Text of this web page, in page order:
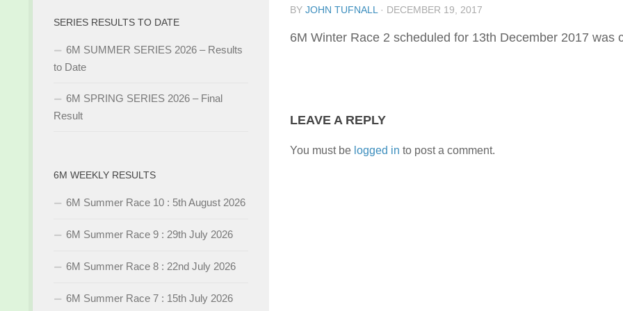
BY JOHN TUFNALL · DECEMBER 19, 2017
6M Winter Race 2 scheduled for 13th December 2017
LEAVE A REPLY
You must be logged in to post a comment.
SERIES RESULTS TO DATE
6M SUMMER SERIES 2026 – Results
to Date
6M SPRING SERIES 2026 – Final
Result
6M WEEKLY RESULTS
6M Summer Race 10 : 5th August 2026
6M Summer Race 9 : 29th July 2026
6M Summer Race 8 : 22nd July 2026
6M Summer Race 7 : 15th July 2026